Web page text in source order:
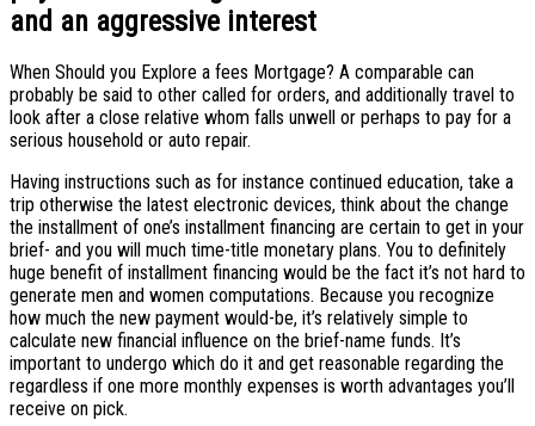
and an aggressive interest
When Should you Explore a fees Mortgage? A comparable can
probably be said to other called for orders, and additionally travel to
look after a close relative whom falls unwell or perhaps to pay for a
serious household or auto repair.
Having instructions such as for instance continued education, take a
trip otherwise the latest electronic devices, think about the change
the installment of one’s installment financing are certain to get in your
brief- and you will much time-title monetary plans. You to definitely
huge benefit of installment financing would be the fact it’s not hard to
generate men and women computations. Because you recognize
how much the new payment would-be, it’s relatively simple to
calculate new financial influence on the brief-name funds. It’s
important to undergo which do it and get reasonable regarding the
regardless if one more monthly expenses is worth advantages you’ll
receive on pick.